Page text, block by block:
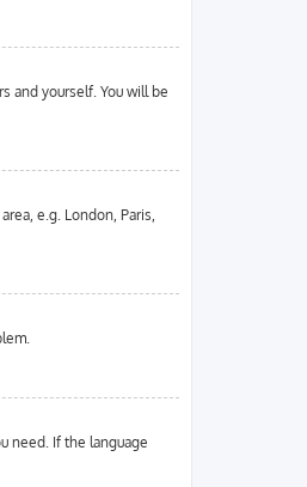
and yourself. You will be
e.g. London, Paris,
need. If the language